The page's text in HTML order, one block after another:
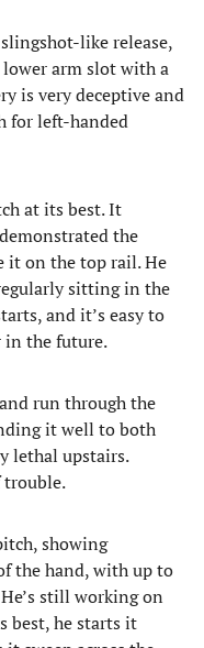
like release,
lower arm slot with a
is very deceptive and
for left-handed
at its best. It
the
it on the top rail. He
sitting in the
and it’s easy to
in the future.
run through the
it well to both
lethal upstairs.
trouble.
showing
the hand, with up to
still working on
best, he starts it